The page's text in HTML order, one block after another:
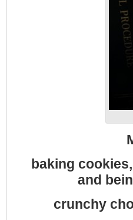
baking
and
crunchy